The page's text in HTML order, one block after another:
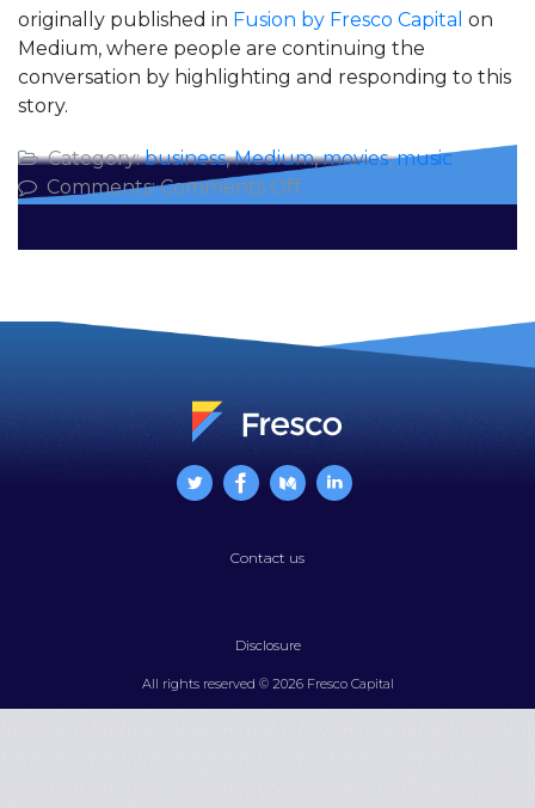
originally published in Fusion by Fresco Capital on
Medium, where people are continuing the
conversation by highlighting and responding to this
story.
Category:business,Medium,movies,music
Comments:Comments Offon
Music
Queen
Contact us
Disclosure
All rights reserved © 2026 Fresco Capital